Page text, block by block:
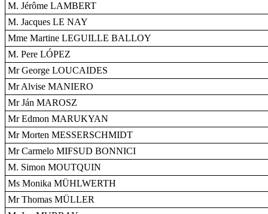
M. Jérôme LAMBERT
M. Jacques LE NAY
Mme Martine LEGUILLE BALLOY
M. Pere LÓPEZ
Mr George LOUCAIDES
Mr Alvise MANIERO
Mr Ján MAROSZ
Mr Edmon MARUKYAN
Mr Morten MESSERSCHMIDT
Mr Carmelo MIFSUD BONNICI
M. Simon MOUTQUIN
Ms Monika MÜHLWERTH
Mr Thomas MÜLLER